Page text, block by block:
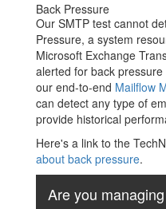
Back Pressure
Our SMTP test cannot
Pressure, a system
Microsoft Exchange
alerted for back
our end-to-end Mailflow
can detect any type of
provide historical
Here's a link to the
about back pressure.
Are you